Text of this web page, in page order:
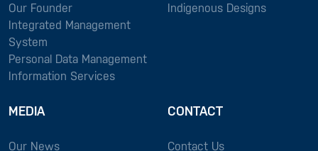
Our Founder
Integrated Management
System
Personal Data Management
Information Services
Indigenous Designs
MEDIA
Our News
CONTACT
Contact Us